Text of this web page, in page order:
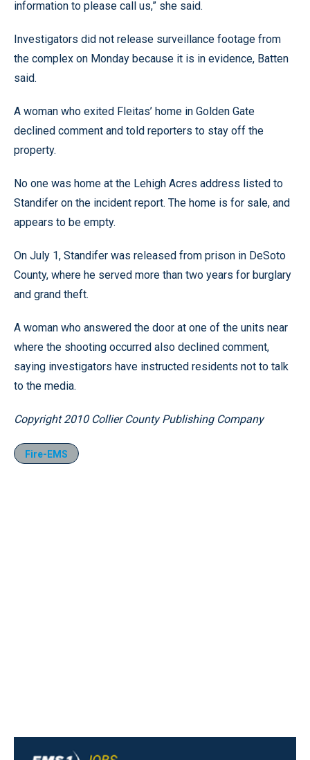
information to please call us,” she said.
Investigators did not release surveillance footage from
the complex on Monday because it is in evidence, Batten
said.
A woman who exited Fleitas’ home in Golden Gate
declined comment and told reporters to stay off the
property.
No one was home at the Lehigh Acres address listed to
Standifer on the incident report. The home is for sale, and
appears to be empty.
On July 1, Standifer was released from prison in DeSoto
County, where he served more than two years for burglary
and grand theft.
A woman who answered the door at one of the units near
where the shooting occurred also declined comment,
saying investigators have instructed residents not to talk
to the media.
Copyright 2010 Collier County Publishing Company
Fire-EMS